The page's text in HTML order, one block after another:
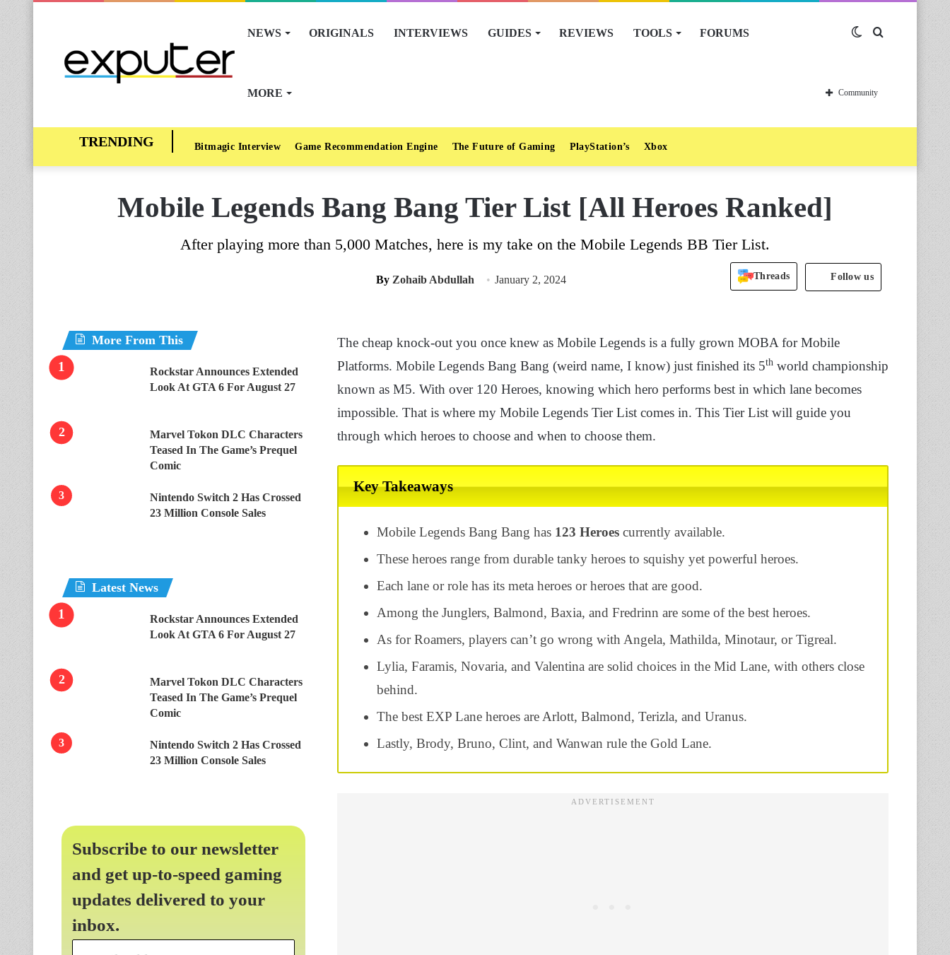
NEWS ORIGINALS INTERVIEWS GUIDES REVIEWS TOOLS FORUMS
MORE
Switch
skin
Community
Bitmagic Interview Game Recommendation Engine The Future of Gaming PlayStation’s Xbox
Mobile Legends Bang Bang Tier List [All Heroes Ranked]
After playing more than 5,000 Matches, here is my take on the Mobile Legends BB Tier List.
By Zohaib Abdullah January 2, 2024 Threads Follow us
The cheap knock-out you once knew as Mobile Legends is a fully grown MOBA for Mobile
Platforms. Mobile Legends Bang Bang (weird name, I know) just finished its 5th world championship
known as M5. With over 120 Heroes, knowing which hero performs best in which lane becomes
impossible. That is where my Mobile Legends Tier List comes in. This Tier List will guide you
through which heroes to choose and when to choose them.
Key Takeaways
Mobile Legends Bang Bang has 123 Heroes currently available.
These heroes range from durable tanky heroes to squishy yet powerful heroes.
Each lane or role has its meta heroes or heroes that are good.
Among the Junglers, Balmond, Baxia, and Fredrinn are some of the best heroes.
As for Roamers, players can’t go wrong with Angela, Mathilda, Minotaur, or Tigreal.
Lylia, Faramis, Novaria, and Valentina are solid choices in the Mid Lane, with others close
behind.
The best EXP Lane heroes are Arlott, Balmond, Terizla, and Uranus.
Lastly, Brody, Bruno, Clint, and Wanwan rule the Gold Lane.
More From This
Rockstar Announces Extended
Look At GTA 6 For August 27
Marvel Tokon DLC Characters
Teased In The Game’s Prequel
Comic
Nintendo Switch 2 Has Crossed
23 Million Console Sales
Latest News
Rockstar Announces Extended
Look At GTA 6 For August 27
Marvel Tokon DLC Characters
Teased In The Game’s Prequel
Comic
Nintendo Switch 2 Has Crossed
23 Million Console Sales
Subscribe to our newsletter
and get up-to-speed gaming
updates delivered to your
inbox.
Email